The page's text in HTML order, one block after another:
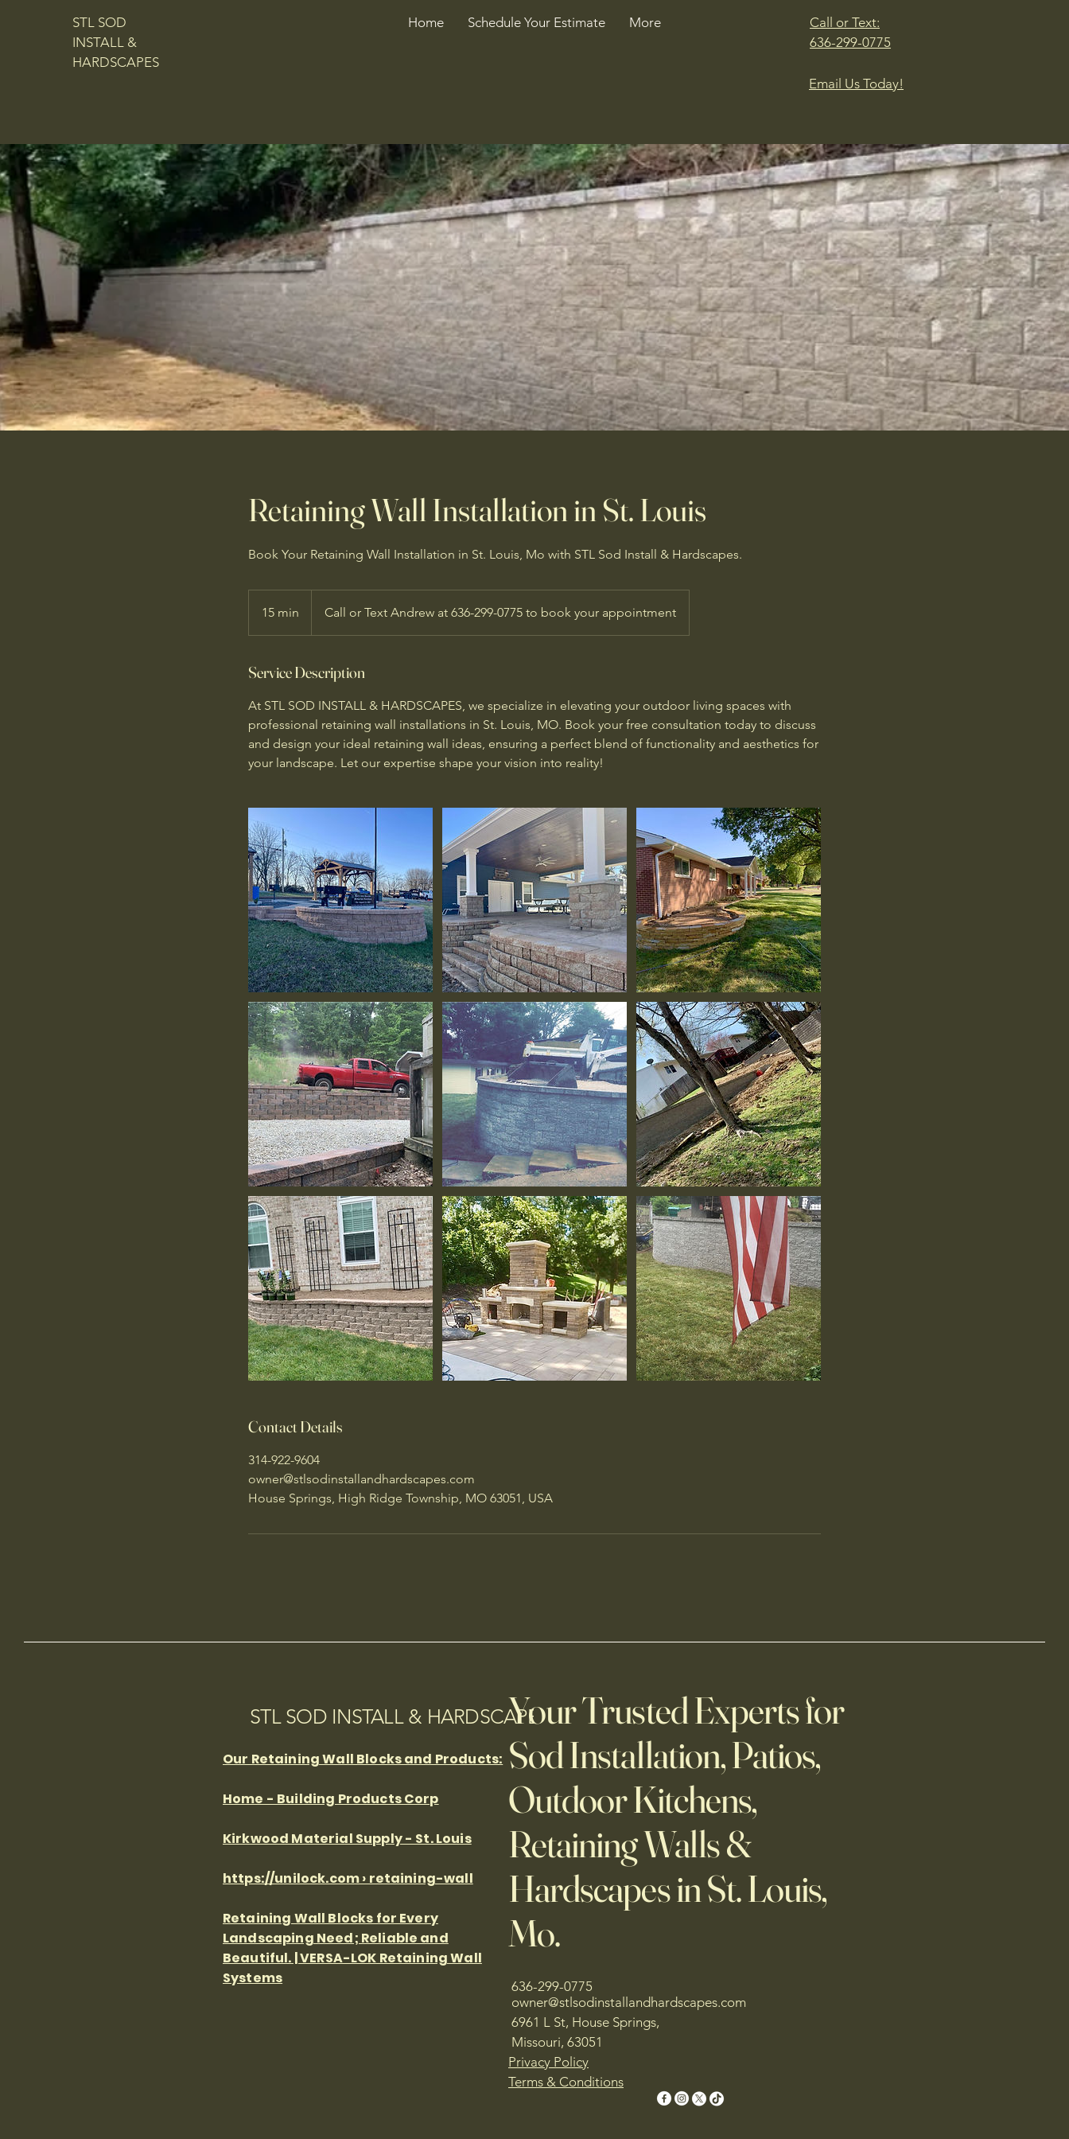
STL SOD
INSTALL &
HARDSCAPES
Home Schedule Your Estimate More
Call or Text:
636-299-0775
Email Us Today!
Retaining Wall Installation in St. Louis
Book Your Retaining Wall Installation in St. Louis, Mo with STL Sod Install & Hardscapes.
15 min
5
i
Call or Text Andrew at 636-299-0775 to book your appointment
Service Description
At STL SOD INSTALL & HARDSCAPES, we specialize in elevating your outdoor living spaces with
professional retaining wall installations in St. Louis, MO. Book your free consultation today to discuss
and design your ideal retaining wall ideas, ensuring a perfect blend of functionality and aesthetics for
your landscape. Let our expertise shape your vision into reality!
Contact Details
314-922-9604
owner@stlsodinstallandhardscapes.com
House Springs, High Ridge Township, MO 63051, USA
STL SOD INSTALL & HARDSCAPESYour Trusted Experts for
Sod Installation, Patios,
Outdoor Kitchens,
Retaining Walls &
Hardscapes in St. Louis,
Mo.
636-299-0775
owner@stlsodinstallandhardscapes.com
6961 L St, House Springs,
Missouri, 63051
Privacy Policy
Terms & Conditions
Our Retaining Wall Blocks and Products:
Home - Building Products Corp
Kirkwood Material Supply - St. Louis
https://unilock.com › retaining-wall
Retaining Wall Blocks for Every
Landscaping Need; Reliable and
Beautiful. | VERSA-LOK Retaining Wall
Systems